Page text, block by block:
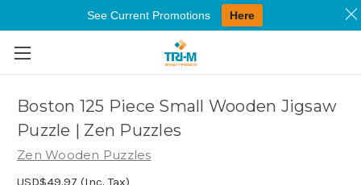
Skip to main content
Boston 125 Piece Small Wooden Jigsaw
Puzzle | Zen Puzzles
Zen Wooden Puzzles
USD$49.97 (Inc. Tax)
See Current Promotions Here